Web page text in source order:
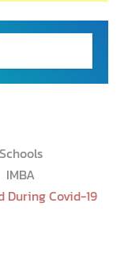
IMBA
During Covid-19